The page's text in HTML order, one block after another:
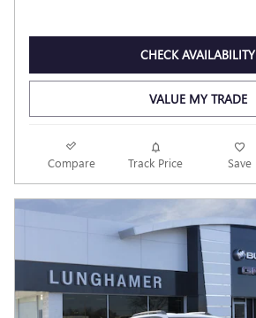
CHECK AVAILABILITY
VALUE MY TRADE
Compare Track Price Save